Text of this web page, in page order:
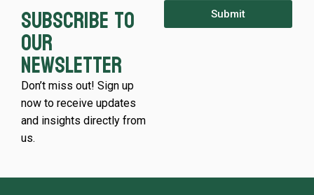
Subscribe to
our
newsletter
Don’t miss out! Sign up
now to receive updates
and insights directly from
us.
Submit